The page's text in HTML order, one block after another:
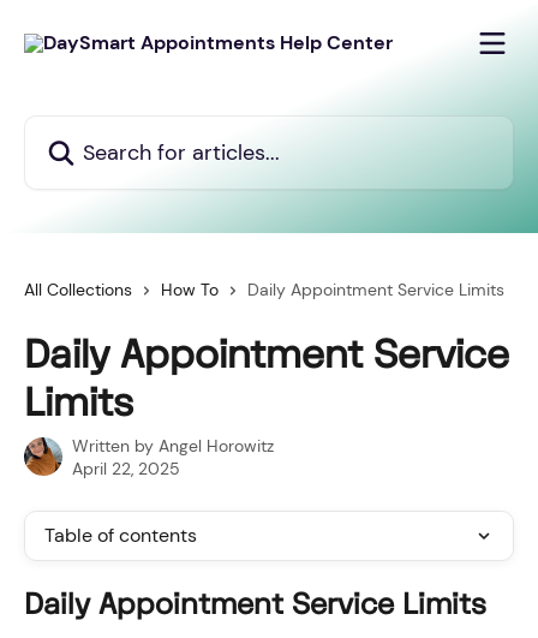
All Collections How To Daily Appointment Service Limits
Daily Appointment Service
Limits
Written by Angel Horowitz
April 22, 2025
Table of contents
Daily Appointment Service Limits